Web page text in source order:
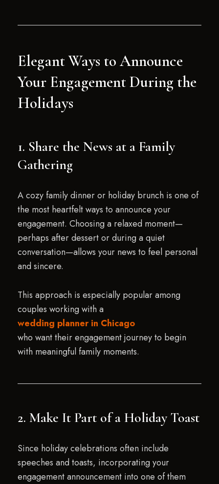
Elegant Ways to Announce
Your Engagement During the
Holidays
1. Share the News at a Family
Gathering
A cozy family dinner or holiday brunch is one of
the most heartfelt ways to announce your
engagement. Choosing a relaxed moment—
perhaps after dessert or during a quiet
conversation—allows your news to feel personal
and sincere.
This approach is especially popular among
couples working with a
wedding planner in Chicago
who want their engagement journey to begin
with meaningful family moments.
2. Make It Part of a Holiday Toast
Since holiday celebrations often include
speeches and toasts, incorporating your
engagement announcement into one of them